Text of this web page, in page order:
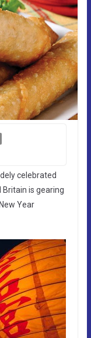
celebrated
Britain is gearing
Year